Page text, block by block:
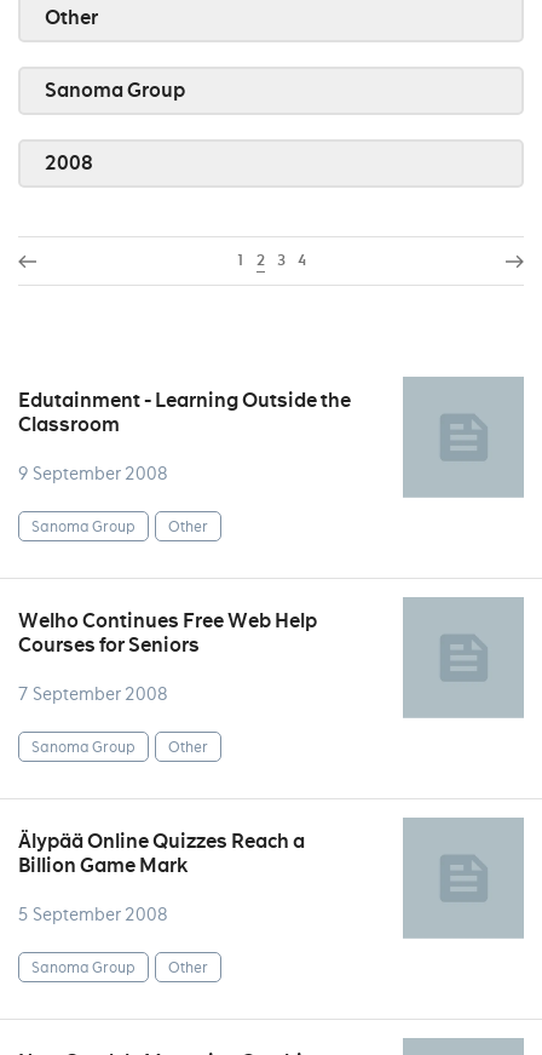
Other
Sanoma Group
2008
1 2 3 4
Edutainment - Learning Outside the
Classroom
9 September 2008
Sanoma Group Other
Welho Continues Free Web Help
Courses for Seniors
7 September 2008
Sanoma Group Other
Älypää Online Quizzes Reach a
Billion Game Mark
5 September 2008
Sanoma Group Other